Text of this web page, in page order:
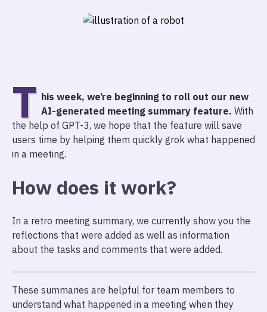
T his week, we’re beginning to roll out our new
AI-generated meeting summary feature.With
the help of GPT-3, we hope that the feature will save
users time by helping them quickly grok what happened
in a meeting.
How does it work?
In a retro meeting summary, we currently show you the
reflections that were added as well as information
about the tasks and comments that were added.
These summaries are helpful for team members to
understand what happened in a meeting when they